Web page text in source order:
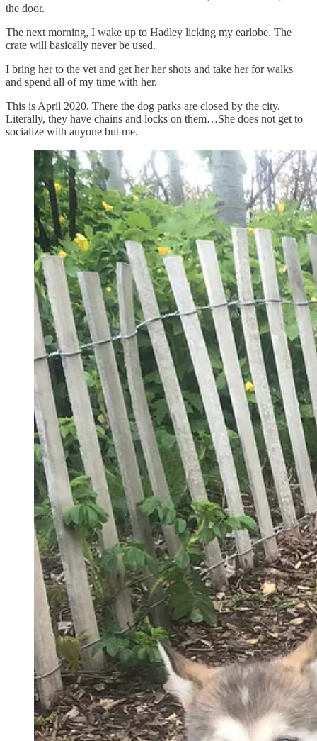
the door.
The next morning, I wake up to Hadley licking my earlobe. The
crate will basically never be used.
I bring her to the vet and get her her shots and take her for walks
and spend all of my time with her.
This is April 2020. There the dog parks are closed by the city.
Literally, they have chains and locks on them…She does not get to
socialize with anyone but me.